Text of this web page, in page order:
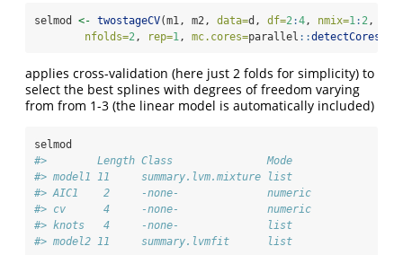
selmod <- twostageCV(m1, m2, data=d, df=2 :4 , nmix=1 : 2 ,
nfolds=2 , rep=1 , mc.cores=parallel ::detectCores
applies cross-validation (here just 2 folds for simplicity) to
select the best splines with degrees of freedom varying
from from 1-3 (the linear model is automatically included)
selmod
#>        Length Class               Mode
#> model1 11     summary.lvm.mixture list
#> AIC1    2     -none-              numeric
#> cv      4     -none-              numeric
#> knots   4     -none-              list
#> model2 11     summary.lvmfit      list